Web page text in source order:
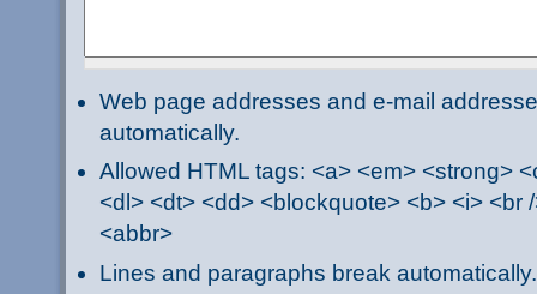
Web page addresses and e-mail
automatically.
Allowed HTML tags: <a> <em> <strong>
<dl> <dt> <dd> <blockquote> <b> <i> <br
<abbr>
Lines and paragraphs break automatically.